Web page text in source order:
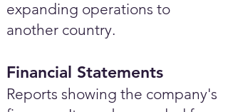
expanding operations to
another country.
Financial Statements
Reports showing the company's